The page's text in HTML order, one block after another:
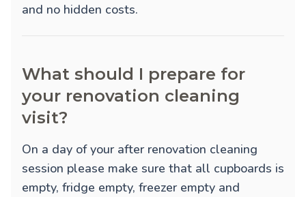
and no hidden costs.
What should I prepare for
your renovation cleaning
visit?
On a day of your after renovation cleaning
session please make sure that all cupboards is
empty, fridge empty, freezer empty and